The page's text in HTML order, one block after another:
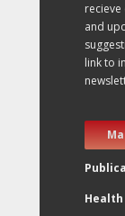
and
link to